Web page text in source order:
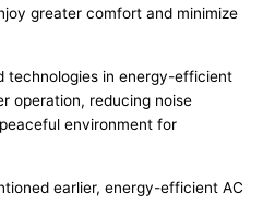
greater comfort and minimize
technologies in energy-efficient
operation, reducing noise
environment for
earlier, energy-efficient AC